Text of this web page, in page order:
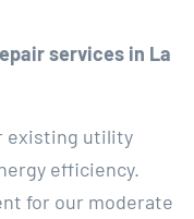
services in La
existing utility
efficiency.
for our moderate